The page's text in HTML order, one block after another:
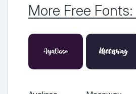
More Free Fonts: